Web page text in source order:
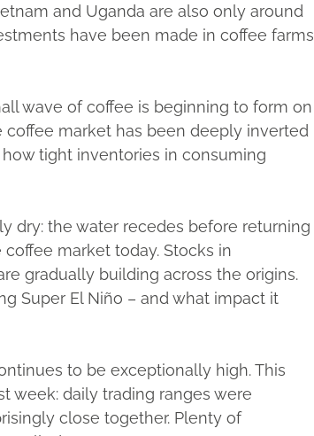
and Uganda are also only around
have been made in coffee farms
wave of coffee is beginning to form on
coffee market has been deeply inverted
tight inventories in consuming
dry: the water recedes before returning
market today. Stocks in
gradually building across the origins.
Super El Niño – and what impact it
to be exceptionally high. This
week: daily trading ranges were
close together. Plenty of